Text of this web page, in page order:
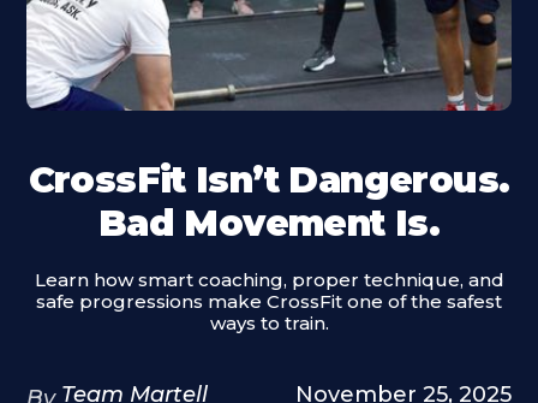
CrossFit Isn’t Dangerous.
Bad Movement Is.
Learn how smart coaching, proper technique, and
safe progressions make CrossFit one of the safest
ways to train.
Team Martell November 25, 2025